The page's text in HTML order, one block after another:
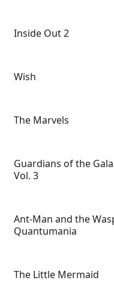
Inside Out 2
Wish
The Marvels
Guardians of the
Vol. 3
Ant-Man and the
Quantumania
The Little Mermaid